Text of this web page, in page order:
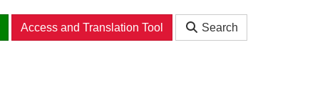
Access and Translation Tool Search